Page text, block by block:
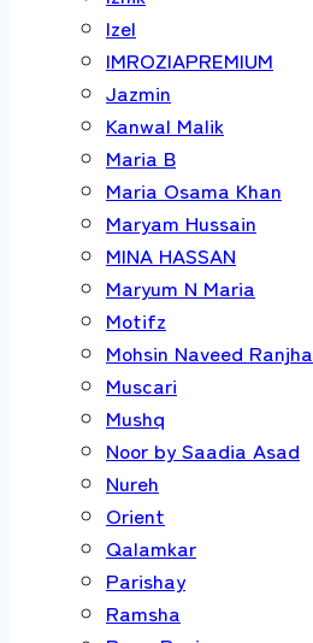
Izel
IMROZIAPREMIUM
Jazmin
Kanwal Malik
Maria B
Maria Osama Khan
Maryam Hussain
MINA HASSAN
Maryum N Maria
Motifz
Mohsin Naveed Ranjha
Muscari
Mushq
Noor by Saadia Asad
Nureh
Orient
Qalamkar
Parishay
Ramsha